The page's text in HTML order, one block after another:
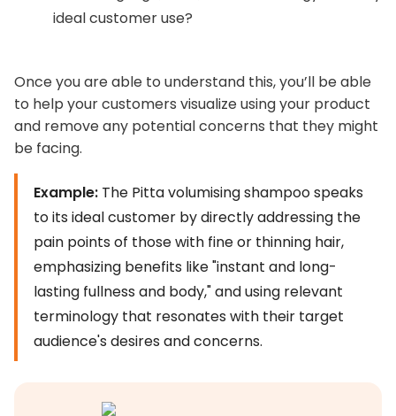
ideal customer use?
Once you are able to understand this, you’ll be able
to help your customers visualize using your product
and remove any potential concerns that they might
be facing.
Example: The Pitta volumising shampoo speaks
to its ideal customer by directly addressing the
pain points of those with fine or thinning hair,
emphasizing benefits like "instant and long-
lasting fullness and body," and using relevant
terminology that resonates with their target
audience's desires and concerns.